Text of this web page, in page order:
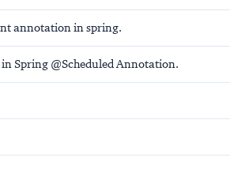
annotation in spring.
Spring @Scheduled Annotation.